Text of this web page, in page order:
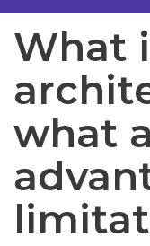
What
what